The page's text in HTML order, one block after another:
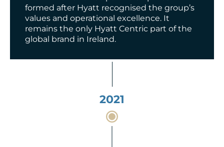
formed after Hyatt recognised the group’s
values and operational excellence. It
remains the only Hyatt Centric part of the
global brand in Ireland.
2021